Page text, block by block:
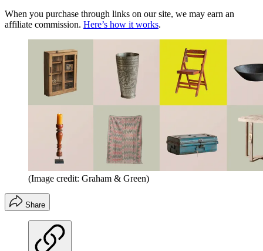
When you purchase through links on our site, we may earn an
affiliate commission. Here’s how it works.
(Image credit: Graham & Green)
Share